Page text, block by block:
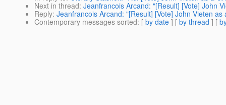
Next in thread: Jeanfrancois Arcand: "[Result] [Vote] John
Reply: Jeanfrancois Arcand: "[Result] [Vote] John Vieten as
Contemporary messages sorted: [ by date ] [ by thread ] [